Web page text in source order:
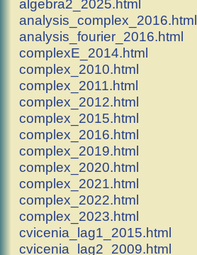
algebra2_2025.html
analysis_complex_2016.html
analysis_fourier_2016.html
complexE_2014.html
complex_2010.html
complex_2011.html
complex_2012.html
complex_2015.html
complex_2016.html
complex_2019.html
complex_2020.html
complex_2021.html
complex_2022.html
complex_2023.html
cvicenia_lag1_2015.html
cvicenia_lag2_2009.html